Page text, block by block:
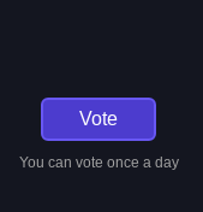
Vote
You can vote once a day